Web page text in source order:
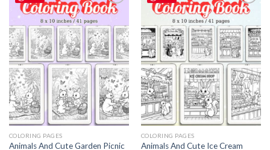
Add to
COLORING PAGES
Animals And Cute Garden Picnic
Add to
COLORING PAGES
Animals And Cute Ice Cream